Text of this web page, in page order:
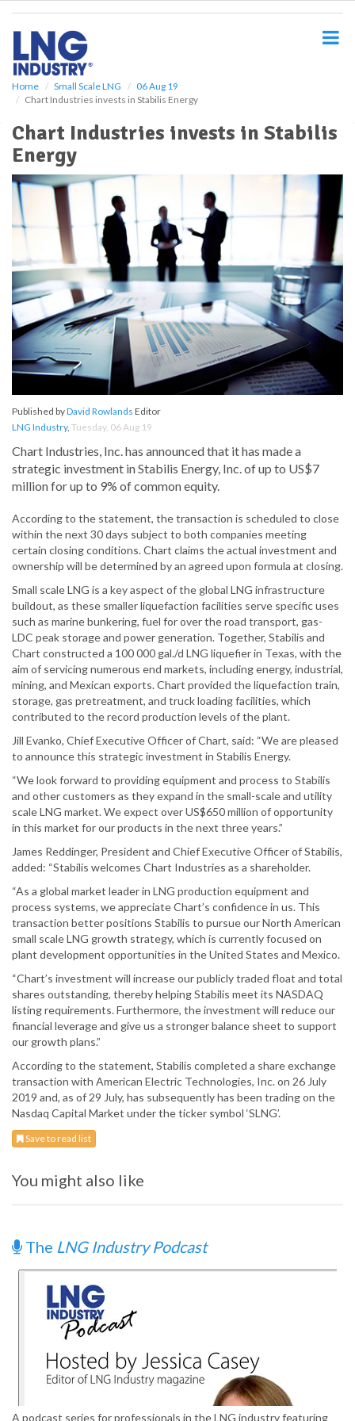
Home Small Scale LNG
06 Aug 19
Chart Industries invests in Stabilis Energy
Chart Industries invests in Stabilis
Energy
Published byDavid Rowlands Editor
LNG Industry, Tuesday, 06 Aug 19
Chart Industries, Inc. has announced that it has made a
strategic investment in Stabilis Energy, Inc. of up to US$7
million for up to 9% of common equity.
According to the statement, the transaction is scheduled to close
within the next 30 days subject to both companies meeting
certain closing conditions. Chart claims the actual investment and
ownership will be determined by an agreed upon formula at closing.
Small scale LNG is a key aspect of the global LNG infrastructure
buildout, as these smaller liquefaction facilities serve specific uses
such as marine bunkering, fuel for over the road transport, gas-
LDC peak storage and power generation. Together, Stabilis and
Chart constructed a 100 000 gal./d LNG liquefier in Texas, with the
aim of servicing numerous end markets, including energy, industrial,
mining, and Mexican exports. Chart provided the liquefaction train,
storage, gas pretreatment, and truck loading facilities, which
contributed to the record production levels of the plant.
Jill Evanko, Chief Executive Officer of Chart, said: “We are pleased
to announce this strategic investment in Stabilis Energy.
“We look forward to providing equipment and process to Stabilis
and other customers as they expand in the small-scale and utility
scale LNG market. We expect over US$650 million of opportunity
in this market for our products in the next three years.”
James Reddinger, President and Chief Executive Officer of Stabilis,
added: “Stabilis welcomes Chart Industries as a shareholder.
“As a global market leader in LNG production equipment and
process systems, we appreciate Chart’s confidence in us. This
transaction better positions Stabilis to pursue our North American
small scale LNG growth strategy, which is currently focused on
plant development opportunities in the United States and Mexico.
“Chart’s investment will increase our publicly traded float and total
shares outstanding, thereby helping Stabilis meet its NASDAQ
listing requirements. Furthermore, the investment will reduce our
financial leverage and give us a stronger balance sheet to support
our growth plans.”
According to the statement, Stabilis completed a share exchange
transaction with American Electric Technologies, Inc. on 26 July
2019 and, as of 29 July, has subsequently has been trading on the
Nasdaq Capital Market under the ticker symbol ‘SLNG’.
Save to read list
You might also like
The LNG Industry Podcast
A podcast series for professionals in the LNG industry featuring